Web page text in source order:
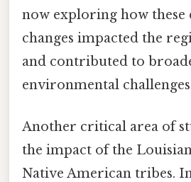
now exploring how
changes impacted the
and contributed to
environmental
Another critical area of
the impact of the
Native American tribes.